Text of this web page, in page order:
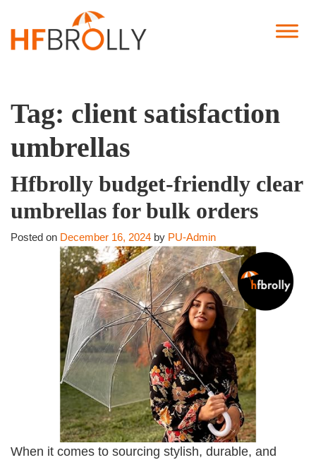
Tag: client satisfaction
umbrellas
Hfbrolly budget-friendly clear
umbrellas for bulk orders
Posted on December 16, 2024 by PU-Admin
When it comes to sourcing stylish, durable, and